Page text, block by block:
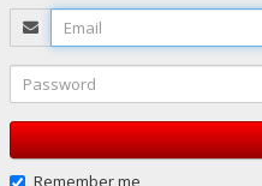
Email
Password
Remember me